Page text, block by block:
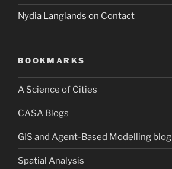
Nydia Langlands on Contact
BOOKMARKS
A Science of Cities
CASA Blogs
GIS and Agent-Based Modelling blog
Spatial Analysis